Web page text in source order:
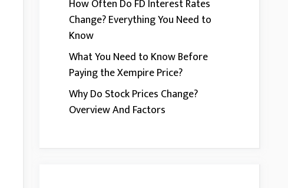
How Often Do FD Interest Rates
Change? Everything You Need to
Know
What You Need to Know Before
Paying the Xempire Price?
Why Do Stock Prices Change?
Overview And Factors